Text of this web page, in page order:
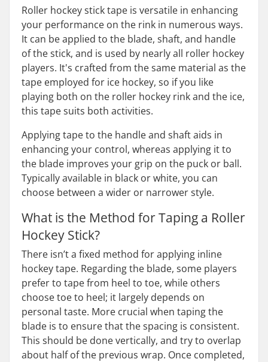
Roller hockey stick tape is versatile in enhancing
your performance on the rink in numerous ways.
It can be applied to the blade, shaft, and handle
of the stick, and is used by nearly all roller hockey
players. It's crafted from the same material as the
tape employed for ice hockey, so if you like
playing both on the roller hockey rink and the ice,
this tape suits both activities.
Applying tape to the handle and shaft aids in
enhancing your control, whereas applying it to
the blade improves your grip on the puck or ball.
Typically available in black or white, you can
choose between a wider or narrower style.
What is the Method for Taping a Roller
Hockey Stick?
There isn’t a fixed method for applying inline
hockey tape. Regarding the blade, some players
prefer to tape from heel to toe, while others
choose toe to heel; it largely depends on
personal taste. More crucial when taping the
blade is to ensure that the spacing is consistent.
This should be done vertically, and try to overlap
about half of the previous wrap. Once completed,